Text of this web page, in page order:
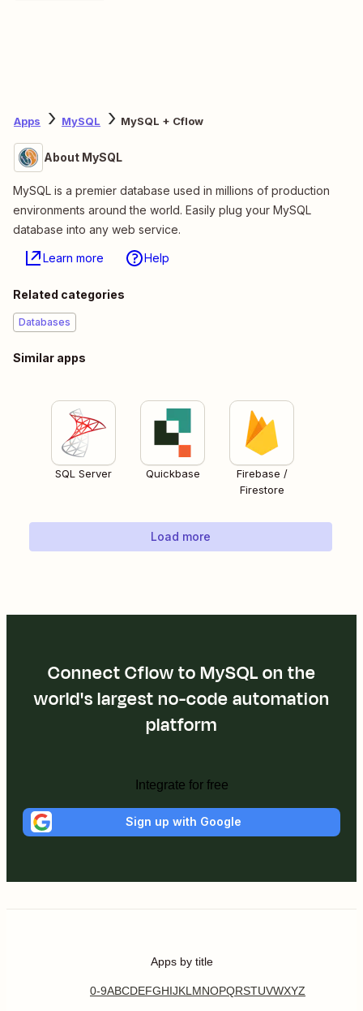
Apps MySQL MySQL + Cflow
About MySQL
MySQL is a premier database used in millions of production
environments around the world. Easily plug your MySQL
database into any web service.
Learn more Help
Related categories
Databases
Similar apps
SQL Server Quickbase
Firebase /
Firestore
Load more
Connect Cflow to MySQL on the
world's largest no-code automation
platform
Integrate for free
Sign up with Google
Apps by title
0-9ABCDEFGHIJKL MNOPQRSTUVWXYZ